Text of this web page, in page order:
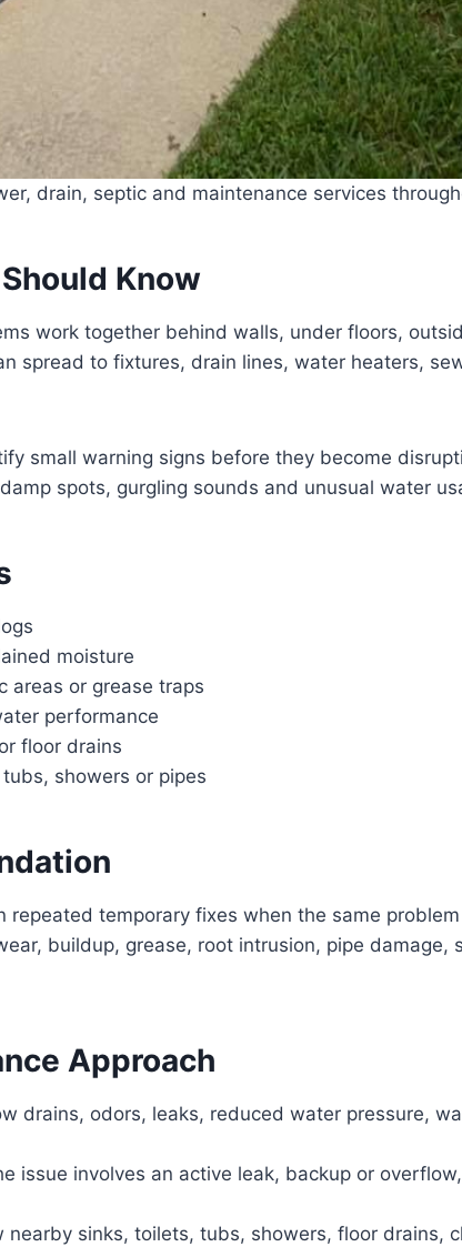
drain, septic and maintenance services
Know
work together behind walls, under floors,
spread to fixtures, drain lines, water heaters,
small warning signs before they become
spots, gurgling sounds and unusual water
moisture
areas or grease traps
performance
floor drains
showers or pipes
repeated temporary fixes when the same
buildup, grease, root intrusion, pipe
Approach
drains, odors, leaks, reduced water pressure,
issue involves an active leak, backup or
nearby sinks, toilets, tubs, showers, floor drains,